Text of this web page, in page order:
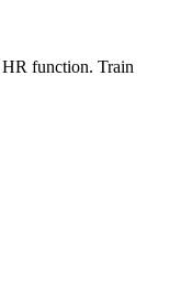
HR function. Train